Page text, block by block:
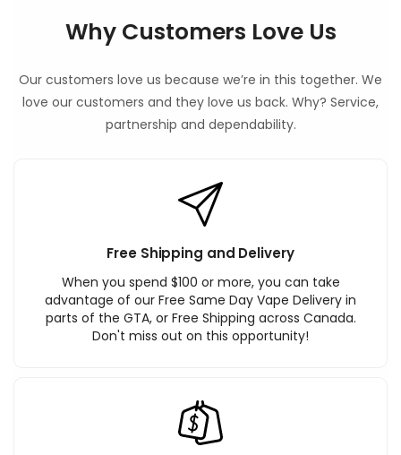
Why Customers Love Us
Our customers love us because we’re in this together. We
love our customers and they love us back. Why? Service,
partnership and dependability.
Free Shipping and Delivery
When you spend $100 or more, you can take
advantage of our Free Same Day Vape Delivery in
parts of the GTA, or Free Shipping across Canada.
Don't miss out on this opportunity!